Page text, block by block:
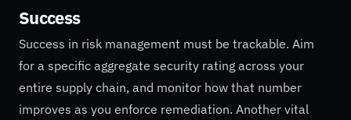
Success
Success in risk management must be trackable. Aim
for a specific aggregate security rating across your
entire supply chain, and monitor how that number
improves as you enforce remediation. Another vital